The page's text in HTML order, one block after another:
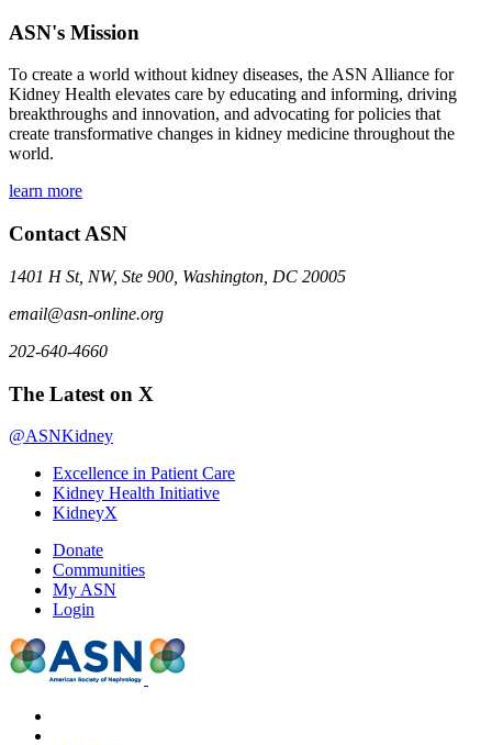
ASN's Mission
To create a world without kidney diseases, the ASN Alliance for
Kidney Health elevates care by educating and informing, driving
breakthroughs and innovation, and advocating for policies that
create transformative changes in kidney medicine throughout the
world.
learn more
Contact ASN
1401 H St, NW, Ste 900, Washington, DC 20005
email@asn-online.org
202-640-4660
The Latest on X
@ASNKidney
Excellence in Patient Care
Kidney Health Initiative
KidneyX
Donate
Communities
My ASN
Login